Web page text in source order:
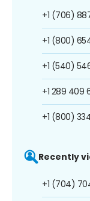
+1 (706)
+1 (800)
+1 (540)
+1 289 409
+1 (800)
Recently
+1 (704)